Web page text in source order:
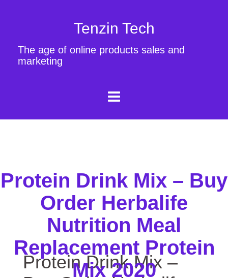
Tenzin Tech
The age of online products sales and
marketing
Protein Drink Mix – Buy
Order Herbalife
Nutrition Meal
Replacement Protein
Mix 2020
Protein Drink Mix –